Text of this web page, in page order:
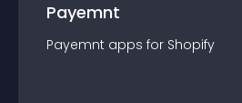
Payemnt
Payemnt apps for Shopify